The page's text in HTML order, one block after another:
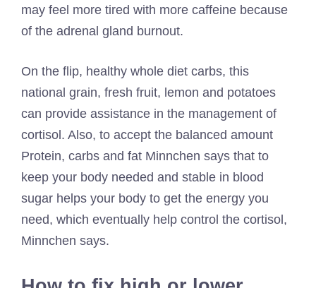
may feel more tired with more caffeine because
of the adrenal gland burnout.
On the flip, healthy whole diet carbs, this
national grain, fresh fruit, lemon and potatoes
can provide assistance in the management of
cortisol. Also, to accept the balanced amount
Protein, carbs and fat Minnchen says that to
keep your body needed and stable in blood
sugar helps your body to get the energy you
need, which eventually help control the cortisol,
Minnchen says.